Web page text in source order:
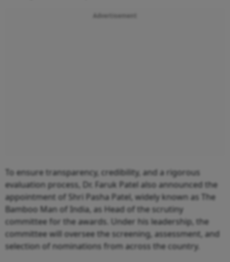
Advertisement
To ensure transparency, credibility, and a rigorous
evaluation process, Dr. Faruk Patel also announced the
appointment of Shri Pasha Patel, widely known as The
Bamboo Man of India, as Head of the scrutiny
committee for the awards. Under his leadership, the
committee will oversee the screening, assessment, and
selection of nominations from across the country.